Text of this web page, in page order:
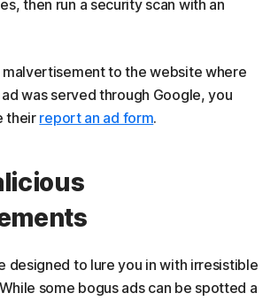
then run a security scan with an
to the website where
was served through Google, you
their report an ad form.
designed to lure you in with irresistible
some bogus ads can be spotted a